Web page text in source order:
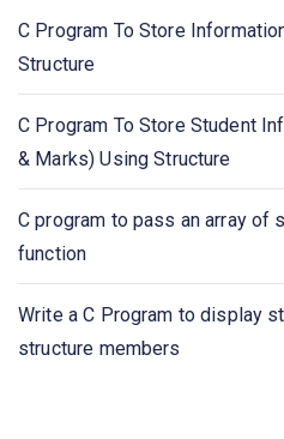
C program to extract
int using union
C program for passing
and returning a structure from
Calculate party expenses
C Program To Store
Structure
C Program To Store Student
& Marks) Using Structure
C program to pass an array of
function
Write a C Program to display
structure members